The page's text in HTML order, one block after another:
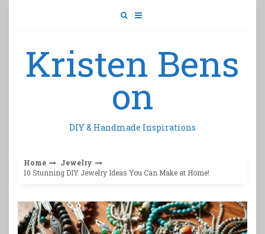
Kristen Bens
on
DIY & Handmade Inspirations
Home
Jewelry
10 Stunning DIY Jewelry Ideas You Can Make at Home!